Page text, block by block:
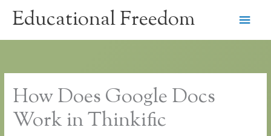
Educational Freedom
Main
How Does Google Docs
Work in Thinkific